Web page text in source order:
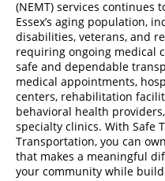
(NEMT) services continues
Essex’s aging population,
disabilities, veterans, and
requiring ongoing medical
safe and dependable
medical appointments,
centers, rehabilitation
behavioral health
specialty clinics. With Safe
Transportation, you can
that makes a meaningful
your community while